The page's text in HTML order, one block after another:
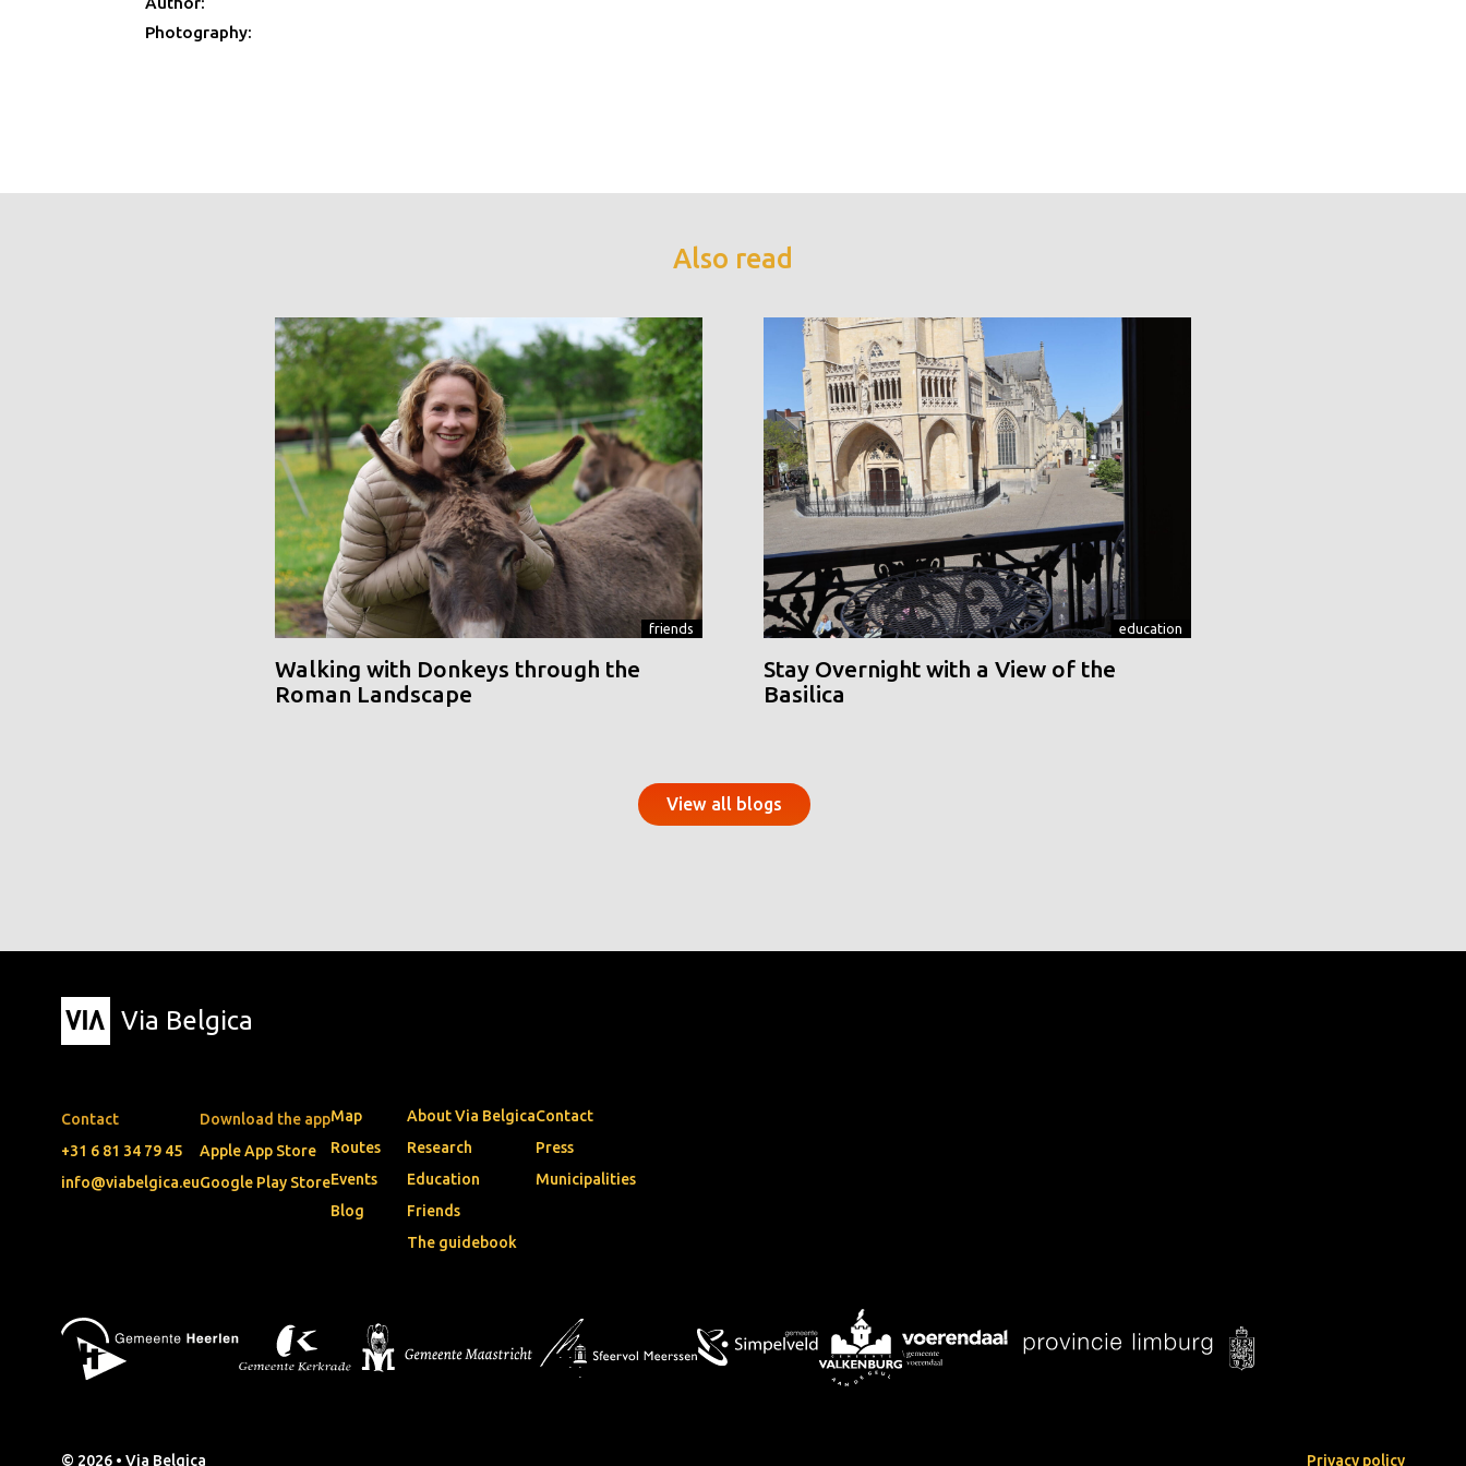
Photography:
Also read
friends
Walking with Donkeys through the
Roman Landscape
education
Stay Overnight with a View of the
Basilica
View all blogs
Via Belgica
Contact
+31 6 81 34 79 45
info@viabelgica.eu
Download the app
Apple App Store
Google Play Store
Map
Routes
Events
Blog
About Via Belgica
Research
Education
Friends
The guidebook
Contact
Press
Municipalities
© 2026 • Via Belgica Privacy policy